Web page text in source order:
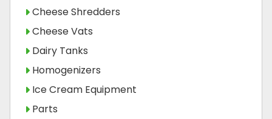
Cheese Shredders
Cheese Vats
Dairy Tanks
Homogenizers
Ice Cream Equipment
Parts